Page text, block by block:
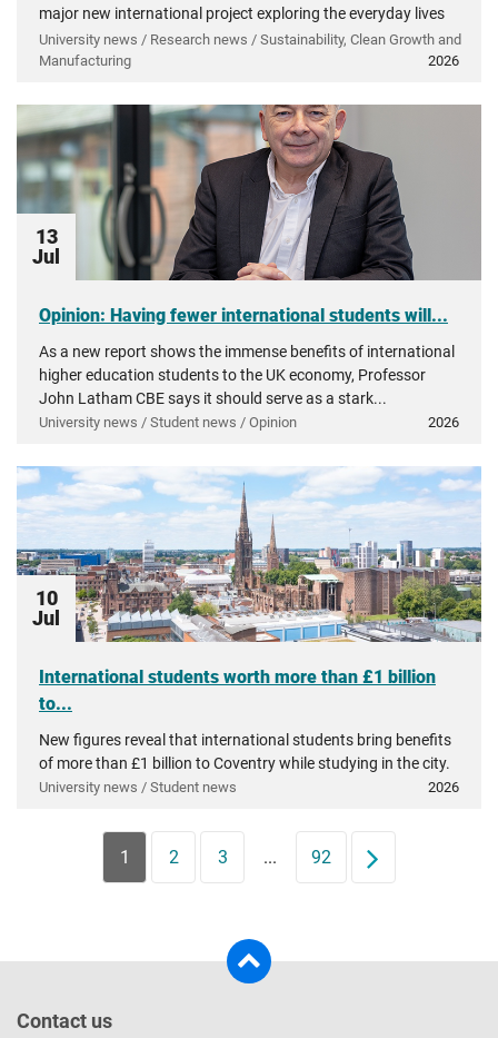
major new international project exploring the everyday lives
of people in ancient Greece.
University news / Research news / Sustainability, Clean Growth and
Manufacturing
2026
13
Jul
Opinion: Having fewer international students will...
As a new report shows the immense benefits of international
higher education students to the UK economy, Professor
John Latham CBE says it should serve as a stark...
University news / Student news / Opinion 2026
10
Jul
International students worth more than £1 billion
to...
New figures reveal that international students bring benefits
of more than £1 billion to Coventry while studying in the city.
University news / Student news 2026
1 2 3 ... 92 Next
Contact us